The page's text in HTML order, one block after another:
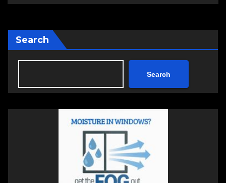
Search
Search